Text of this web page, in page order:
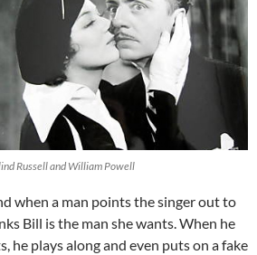
Russell and William Powell
when a man points the singer out to
Bill is the man she wants. When he
he plays along and even puts on a fake